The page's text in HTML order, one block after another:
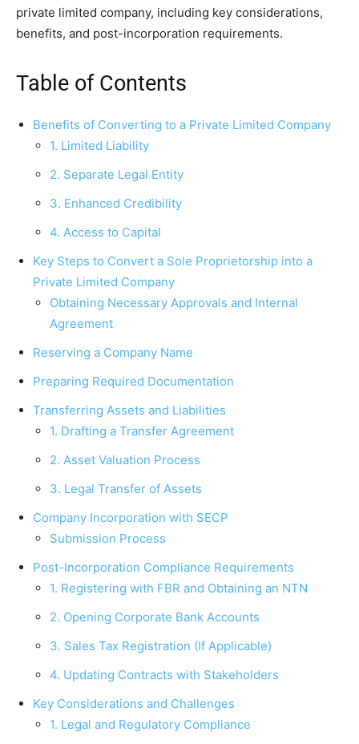
private limited company, including key considerations,
benefits, and post-incorporation requirements.
Table of Contents
Benefits of Converting to a Private Limited Company
1. Limited Liability
2. Separate Legal Entity
3. Enhanced Credibility
4. Access to Capital
Key Steps to Convert a Sole Proprietorship into a
Private Limited Company
Obtaining Necessary Approvals and Internal
Agreement
Reserving a Company Name
Preparing Required Documentation
Transferring Assets and Liabilities
1. Drafting a Transfer Agreement
2. Asset Valuation Process
3. Legal Transfer of Assets
Company Incorporation with SECP
Submission Process
Post-Incorporation Compliance Requirements
1. Registering with FBR and Obtaining an NTN
2. Opening Corporate Bank Accounts
3. Sales Tax Registration (If Applicable)
4. Updating Contracts with Stakeholders
Key Considerations and Challenges
1. Legal and Regulatory Compliance